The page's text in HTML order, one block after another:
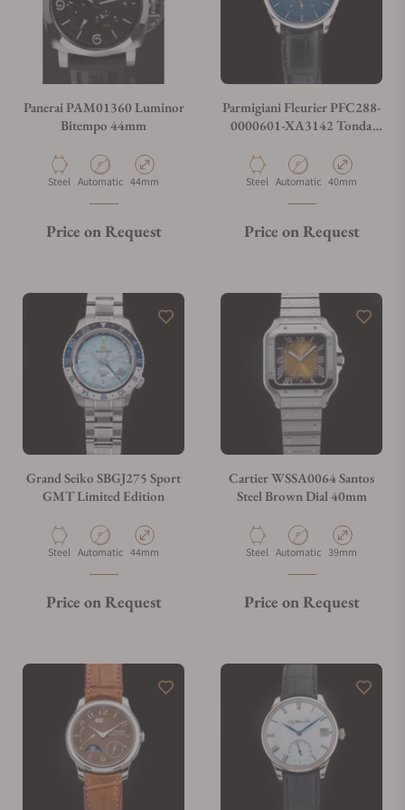
Panerai PAM01360 Luminor
Bitempo 44mm
Material
Steel Movement Type
Automatic Case Diameter
44mm
Price on Request
Parmigiani Fleurier PFC288-
0000601-XA3142 Tonda
Material
Steel Movement Type
Automatic Case Diameter
40mm
Price on Request
Grand Seiko SBGJ275 Sport
GMT Limited Edition
Material
Steel Movement Type
Automatic Case Diameter
44mm
Price on Request
Cartier WSSA0064 Santos
Steel Brown Dial 40mm
Material
Steel Movement Type
Automatic Case Diameter
39mm
Price on Request